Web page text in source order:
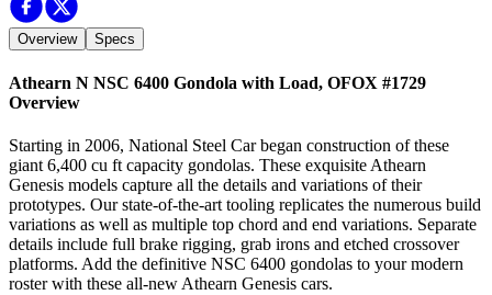
Overview Specs
Athearn N NSC 6400 Gondola with Load, OFOX #1729
Overview
Starting in 2006, National Steel Car began construction of these
giant 6,400 cu ft capacity gondolas. These exquisite Athearn
Genesis models capture all the details and variations of their
prototypes. Our state-of-the-art tooling replicates the numerous build
variations as well as multiple top chord and end variations. Separate
details include full brake rigging, grab irons and etched crossover
platforms. Add the definitive NSC 6400 gondolas to your modern
roster with these all-new Athearn Genesis cars.